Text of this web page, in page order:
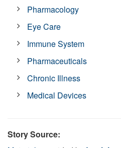
Pharmacology
Eye Care
Immune System
Pharmaceuticals
Chronic Illness
Medical Devices
Story Source: